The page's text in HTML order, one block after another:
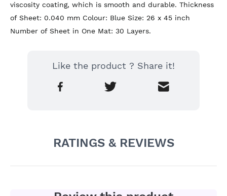
viscosity coating, which is smooth and durable. Thickness
of Sheet: 0.040 mm Colour: Blue Size: 26 x 45 inch
Number of Sheet in One Mat: 30 Layers.
Like the product ? Share it!
RATINGS & REVIEWS